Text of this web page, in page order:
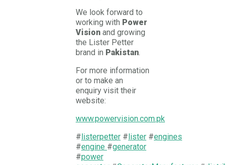
We look forward to
working with Power
Vision and growing
the Lister Petter
brand in Pakistan.
For more information
or to make an
enquiry visit their
website:
www.powervision.com.pk
# listerpetter # lister #engines
#engine #generator
#power